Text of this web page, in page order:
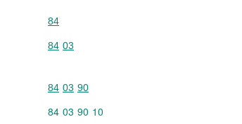
Commodity code: 84
84
Commodity code: 84 03
84 03
Commodity code: 84 03 90
84 03 90
Commodity code: 84 03 90 10
84 03 90 10